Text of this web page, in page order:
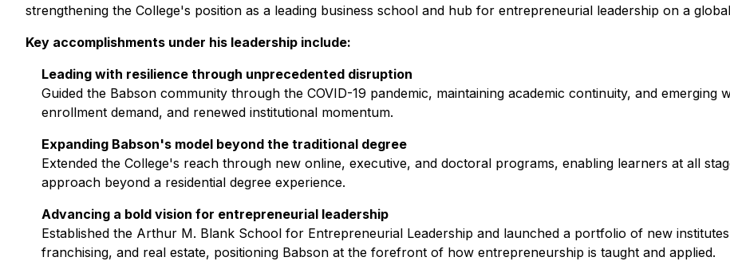
strengthening the College's position as a leading business school and hub for entrepreneurial leadership on a
Key accomplishments under his leadership include:
Leading with resilience through unprecedented disruption
Guided the Babson community through the COVID-19 pandemic, maintaining academic continuity, and emerging
enrollment demand, and renewed institutional momentum.
Expanding Babson's model beyond the traditional degree
Extended the College's reach through new online, executive, and doctoral programs, enabling learners at all
approach beyond a residential degree experience.
Advancing a bold vision for entrepreneurial leadership
Established the Arthur M. Blank School for Entrepreneurial Leadership and launched a portfolio of new
franchising, and real estate, positioning Babson at the forefront of how entrepreneurship is taught and applied.